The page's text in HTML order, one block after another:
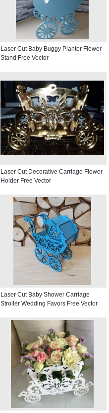
Laser Cut Baby Buggy Planter Flower
Stand Free Vector
Laser Cut Decorative Carriage Flower
Holder Free Vector
Laser Cut Baby Shower Carriage
Stroller Wedding Favors Free Vector